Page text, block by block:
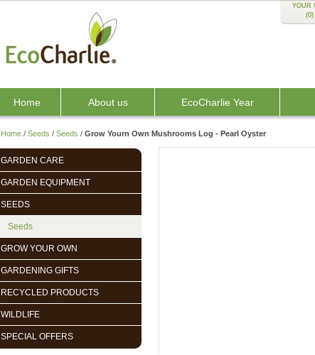
YOUR
(0)
Home About us EcoCharlie Year
Home / Seeds / Seeds / Grow Yourn Own Mushrooms Log - Pearl Oyster
GARDEN CARE
GARDEN EQUIPMENT
SEEDS
Seeds
GROW YOUR OWN
GARDENING GIFTS
RECYCLED PRODUCTS
WILDLIFE
SPECIAL OFFERS